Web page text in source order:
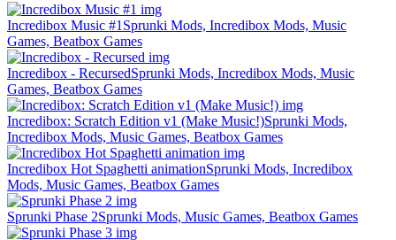
Incredibox Music #1 Sprunki Mods, Incredibox Mods, Music
Games, Beatbox Games
Incredibox - RecursedSprunki Mods, Incredibox Mods, Music
Games, Beatbox Games
Incredibox: Scratch Edition v1 (Make Music!)Sprunki Mods,
Incredibox Mods, Music Games, Beatbox Games
Incredibox Hot Spaghetti animationSprunki Mods, Incredibox
Mods, Music Games, Beatbox Games
Sprunki Phase 2Sprunki Mods, Music Games, Beatbox Games